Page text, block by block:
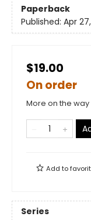
Paperback
Published: Apr
$19.00
On order
More on the way
Add to
Series